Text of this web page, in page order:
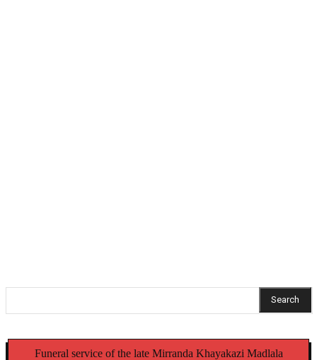
Search
Funeral service of the late Mirranda Khayakazi Madlala